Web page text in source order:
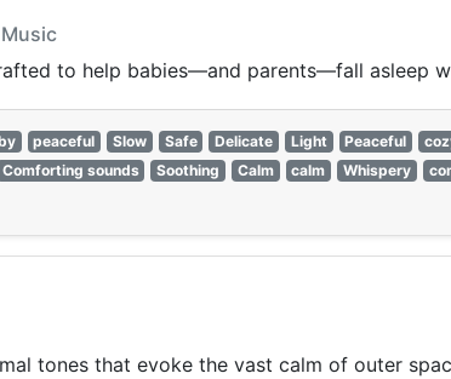
to help babies—and parents—fall asleep
peaceful Slow Safe Delicate Light Peaceful
Comforting sounds Soothing Calm calm Whispery
tones that evoke the vast calm of outer